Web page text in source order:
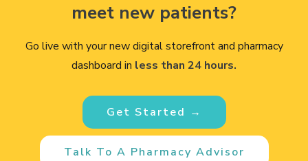
meet new patients?
Go live with your new digital storefront and pharmacy
dashboard in less than 24 hours.
Talk To A Pharmacy Advisor
Get Started →